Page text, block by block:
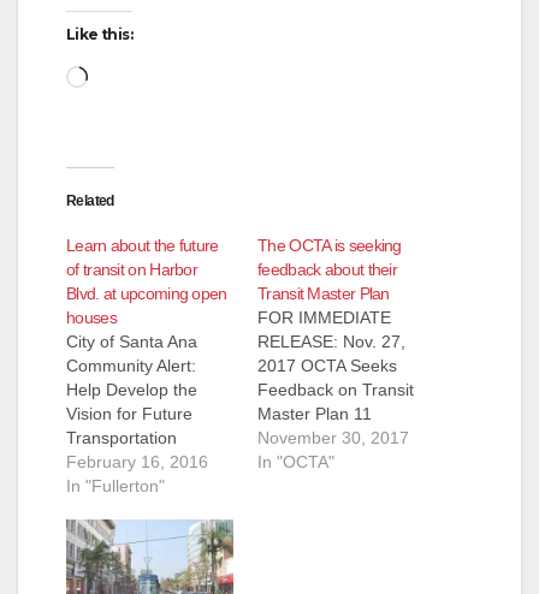
Like this:
Loading…
Related
Learn about the future
of transit on Harbor
Blvd. at upcoming open
houses
City of Santa Ana
Community Alert:
Help Develop the
Vision for Future
Transportation
Opportunities: Central
Harbor Blvd Transit
Orange County
Transportation
Authority is partnering
February 16, 2016
In "Fullerton"
The OCTA is seeking
feedback about their
Transit Master Plan
FOR IMMEDIATE
RELEASE: Nov. 27,
2017 OCTA Seeks
Feedback on Transit
Master Plan 11
corridors are being
considered to help
November 30, 2017
In "OCTA"